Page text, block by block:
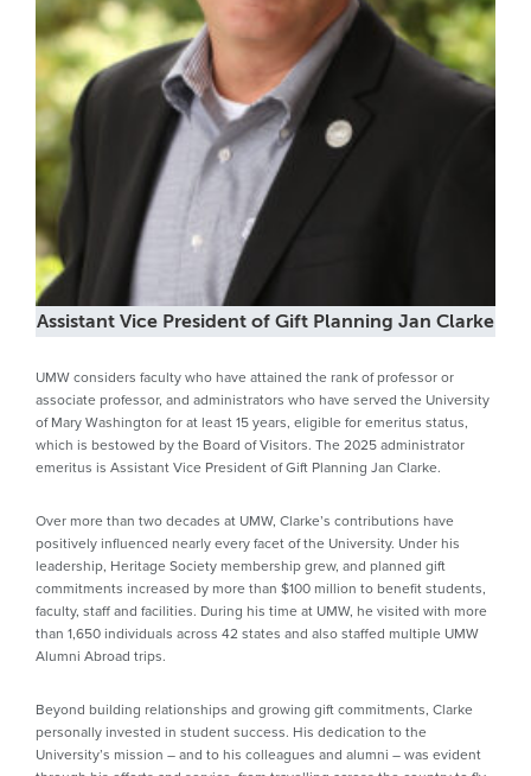
Assistant Vice President of Gift Planning Jan Clarke
UMW considers faculty who have attained the rank of professor or
associate professor, and administrators who have served the University
of Mary Washington for at least 15 years, eligible for emeritus status,
which is bestowed by the Board of Visitors. The 2025 administrator
emeritus is Assistant Vice President of Gift Planning Jan Clarke.
Over more than two decades at UMW, Clarke’s contributions have
positively influenced nearly every facet of the University. Under his
leadership, Heritage Society membership grew, and planned gift
commitments increased by more than $100 million to benefit students,
faculty, staff and facilities. During his time at UMW, he visited with more
than 1,650 individuals across 42 states and also staffed multiple UMW
Alumni Abroad trips.
Beyond building relationships and growing gift commitments, Clarke
personally invested in student success. His dedication to the
University’s mission – and to his colleagues and alumni – was evident